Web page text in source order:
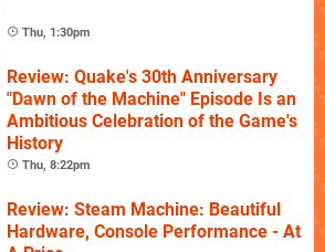
Thu, 1:30pm
Review: Quake's 30th Anniversary
"Dawn of the Machine" Episode Is an
Ambitious Celebration of the Game's
History
Thu, 8:22pm
Review: Steam Machine: Beautiful
Hardware, Console Performance - At